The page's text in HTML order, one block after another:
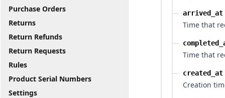
Purchase Orders
Returns
Return Refunds
Return Requests
Rules
Product Serial Numbers
Settings
arrived_at
Time that
Time that
created_at
Creation